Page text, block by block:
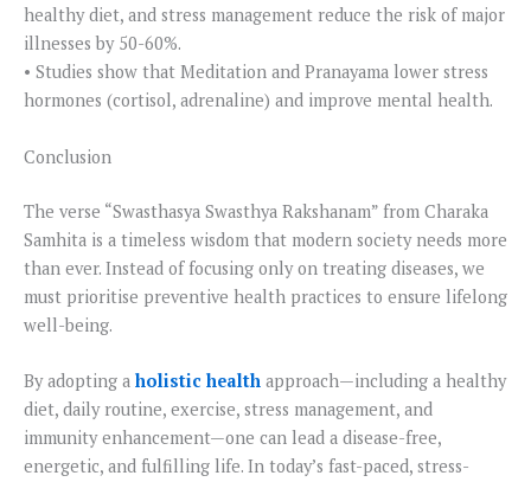
healthy diet, and stress management reduce the risk of major
illnesses by 50-60%.
• Studies show that Meditation and Pranayama lower stress
hormones (cortisol, adrenaline) and improve mental health.
Conclusion
The verse “Swasthasya Swasthya Rakshanam” from Charaka
Samhita is a timeless wisdom that modern society needs more
than ever. Instead of focusing only on treating diseases, we
must prioritise preventive health practices to ensure lifelong
well-being.
By adopting a holistic health approach—including a healthy
diet, daily routine, exercise, stress management, and
immunity enhancement—one can lead a disease-free,
energetic, and fulfilling life. In today’s fast-paced, stress-